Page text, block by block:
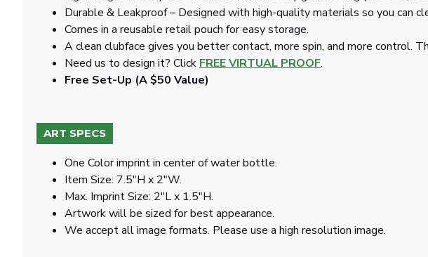
Durable & Leakproof – Designed with high-quality materials so you can
Comes in a reusable retail pouch for easy storage.
A clean clubface gives you better contact, more spin, and more control.
Need us to design it? Click FREE VIRTUAL PROOF.
Free Set-Up (A $50 Value)
ART SPECS
One Color imprint in center of water bottle.
Item Size: 7.5"H x 2"W.
Max. Imprint Size: 2"L x 1.5"H.
Artwork will be sized for best appearance.
We accept all image formats. Please use a high resolution image.